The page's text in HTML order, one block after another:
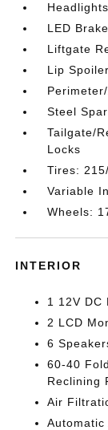
LED
Liftgate
Lip Spoiler
Steel
Tailgate/
Locks
Tires:
Variable
Wheels:
INTERIOR
1 12V DC
2 LCD
6
60-40
Reclining
Air
Automatic